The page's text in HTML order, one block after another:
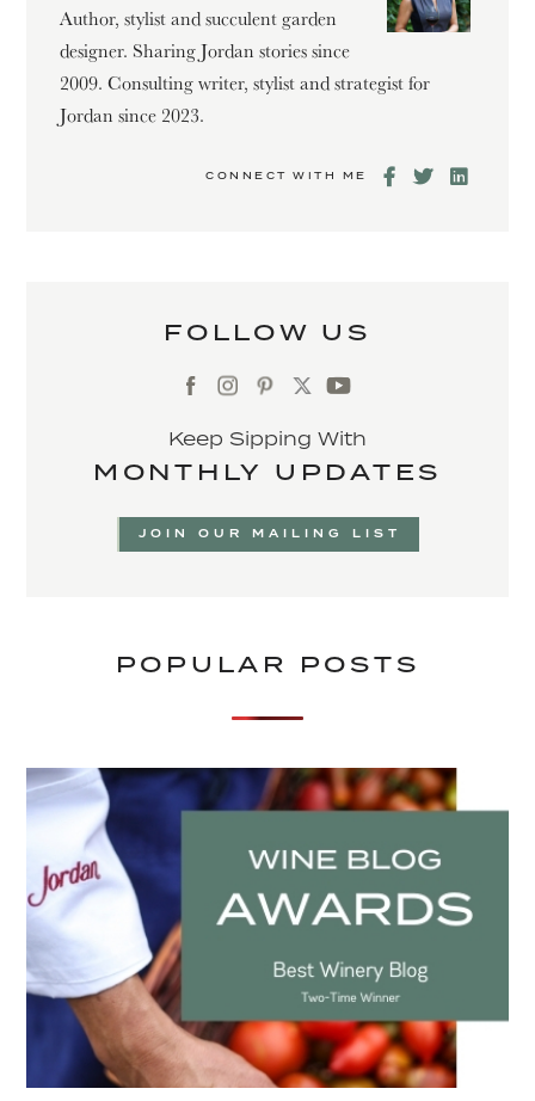
Author, stylist and succulent garden
designer. Sharing Jordan stories since
2009. Consulting writer, stylist and strategist for
Jordan since 2023.
CONNECT WITH ME
FOLLOW US
Keep Sipping With
MONTHLY UPDATES
JOIN OUR MAILING LIST
POPULAR POSTS